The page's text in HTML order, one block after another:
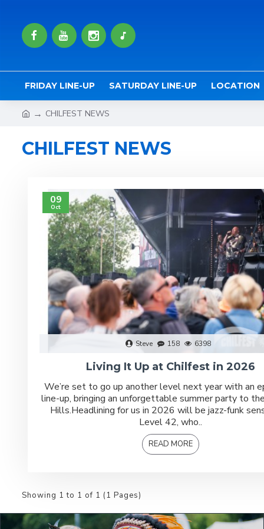
FRIDAY LINE-UP SATURDAY LINE-UP LOCATION
CHILFEST NEWS
CHILFEST NEWS
09
Oct
Steve 158 6398
Living It Up at Chilfest in 2026
We’re set to go up another level next year with an
line-up, bringing an unforgettable summer party to
Hills.Headlining for us in 2026 will be jazz-funk
Level 42, who..
READ MORE
Showing 1 to 1 of 1 (1 Pages)